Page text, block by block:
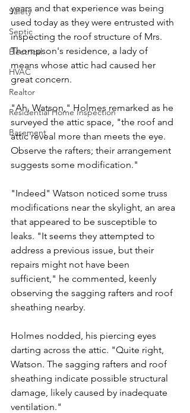
Safety
Septic
Electrical
HVAC
Realtor
Residential Home Inspection
Basement
years and that experience was being
used today as they were entrusted with
inspecting the roof structure of Mrs.
Thompson's residence, a lady of
means whose attic had caused her
great concern.
"Ah, Watson," Holmes remarked as he
surveyed the attic space, "the roof and
attic reveal more than meets the eye.
Observe the rafters; their arrangement
suggests some modification."
"Indeed" Watson noticed some truss
modifications near the skylight, an area
that appeared to be susceptible to
leaks. "It seems they attempted to
address a previous issue, but their
repairs might not have been
sufficient," he commented, keenly
observing the sagging rafters and roof
sheathing nearby.
Holmes nodded, his piercing eyes
darting across the attic. "Quite right,
Watson. The sagging rafters and roof
sheathing indicate possible structural
damage, likely caused by inadequate
ventilation."